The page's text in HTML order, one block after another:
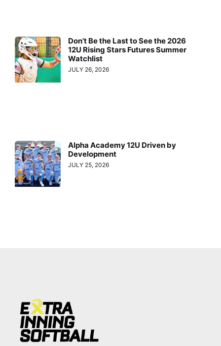
Don’t Be the Last to See the 2026
12U Rising Stars Futures Summer
Watchlist
JULY 26, 2026
Alpha Academy 12U Driven by
Development
JULY 25, 2026